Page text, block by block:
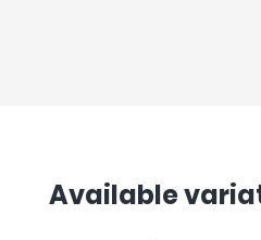
Available